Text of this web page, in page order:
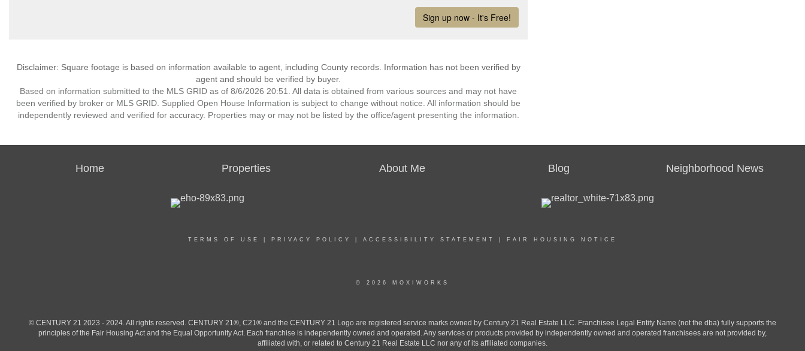
Disclaimer: Square footage is based on information available to agent, including County records. Information has not been verified by
agent and should be verified by buyer.
Based on information submitted to the MLS GRID as of 8/6/2026 20:51. All data is obtained from various sources and may not have
been verified by broker or MLS GRID. Supplied Open House Information is subject to change without notice. All information should be
independently reviewed and verified for accuracy. Properties may or may not be listed by the office/agent presenting the information.
Home Properties About Me Blog Neighborhood News
TERMS OF USE PRIVACY POLICY ACCESSIBILITY STATEMENT FAIR HOUSING NOTICE
© 2026 MOXIWORKS
© CENTURY 21 2023 - 2024. All rights reserved. CENTURY 21®, C21® and the CENTURY 21 Logo are registered service marks owned by Century 21 Real Estate LLC. Franchisee Legal Entity Name (not the dba) fully supports the
principles of the Fair Housing Act and the Equal Opportunity Act. Each franchise is independently owned and operated. Any services or products provided by independently owned and operated franchisees are not provided by,
affiliated with, or related to Century 21 Real Estate LLC nor any of its affiliated companies.